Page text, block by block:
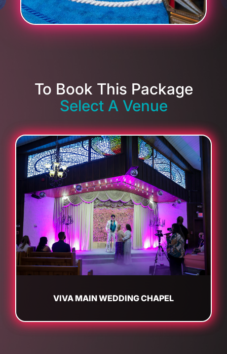
To Book This Package
Select A Venue
VIVA MAIN WEDDING CHAPEL